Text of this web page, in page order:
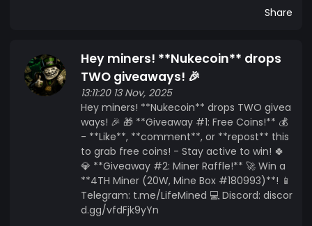
Share
Hey miners! **Nukecoin** drops
TWO giveaways! 🎉
13:11:20 13 Nov, 2025
Hey miners! **Nukecoin** drops TWO givea
ways! 🎉 🎁 **Giveaway #1: Free Coins!** 💰
- **Like**, **comment**, or **repost** this
to grab free coins! - Stay active to win! 🍀
💎 **Giveaway #2: Miner Raffle!** 🚀 Win a
**4TH Miner (20W, Mine Box #180993)**! 📱
Telegram: t.me/LifeMined 💻 Discord: discor
d.gg/vfdFjk9yYn